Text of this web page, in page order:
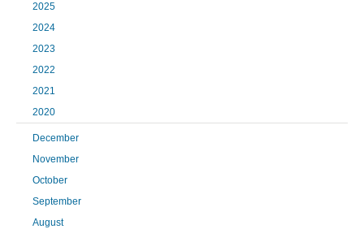
2025
2024
2023
2022
2021
2020
December
November
October
September
August